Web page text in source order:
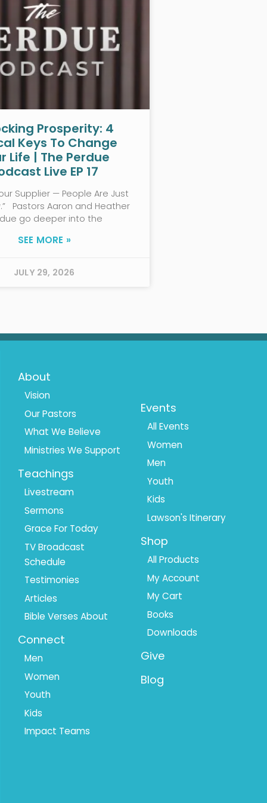
Prosperity: 4
Keys To Change
Life | The Perdue
Live EP 17
Supplier — People Are Just
Pastors Aaron and Heather
go deeper into the
SEE MORE »
JULY 29, 2026
Footer
Menu
About
Vision
Our Pastors
What We Believe
Ministries We Support
Teachings
Livestream
Sermons
Grace For Today
TV Broadcast
Schedule
Testimonies
Articles
Bible Verses About
Connect
Men
Women
Youth
Kids
Impact Teams
Menu
Events
All Events
Women
Men
Youth
Kids
Lawson's Itinerary
Shop
All Products
My Account
My Cart
Books
Downloads
Give
Blog